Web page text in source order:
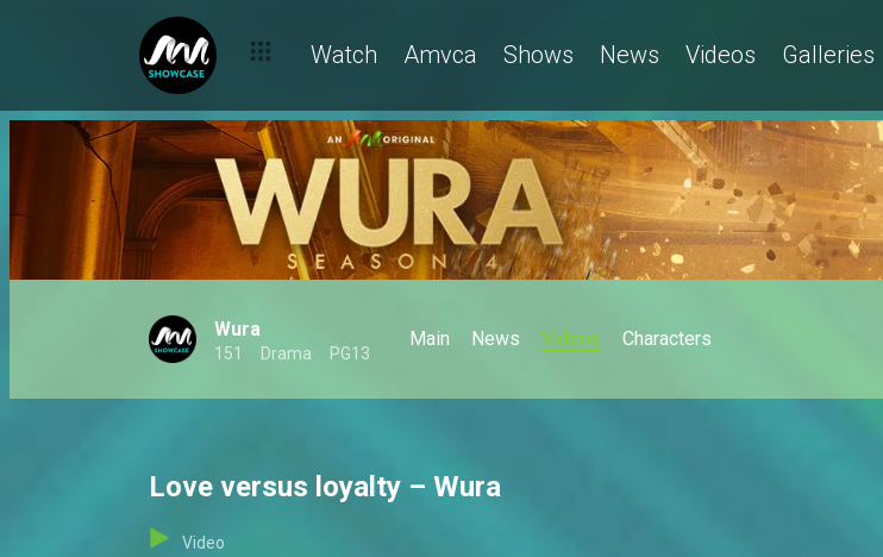
Watch Amvca Shows News Videos Galleries
Wura
151 Drama PG13
Main News Videos Characters
Love versus loyalty – Wura
Video